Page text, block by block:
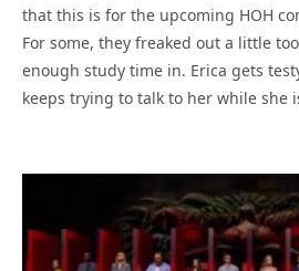
that this is for the upcoming HOH
For some, they freaked out a little
enough study time in. Erica gets
keeps trying to talk to her while she